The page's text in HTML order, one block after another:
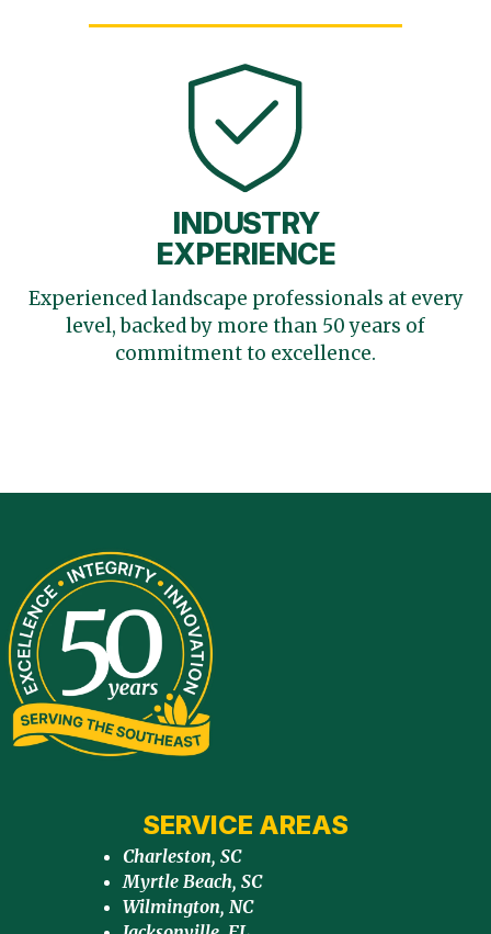
INDUSTRY
EXPERIENCE
Experienced landscape professionals at every
level,backed by more than 50 years of
commitment to excellence.
SERVICE AREAS
Charleston, SC
Myrtle Beach, SC
Wilmington, NC